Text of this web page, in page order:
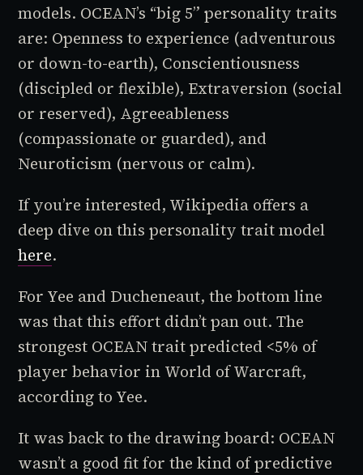
models. OCEAN’s “big 5” personality traits
are: Openness to experience (adventurous
or down-to-earth), Conscientiousness
(discipled or flexible), Extraversion (social
or reserved), Agreeableness
(compassionate or guarded), and
Neuroticism (nervous or calm).
If you’re interested, Wikipedia offers a
deep dive on this personality trait model
here.
For Yee and Ducheneaut, the bottom line
was that this effort didn’t pan out. The
strongest OCEAN trait predicted <5% of
player behavior in World of Warcraft,
according to Yee.
It was back to the drawing board: OCEAN
wasn’t a good fit for the kind of predictive